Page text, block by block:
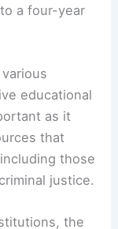
a four-year
educational
as it
that
those
justice.
the